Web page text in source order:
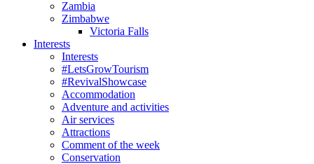
Zambia
Zimbabwe
Victoria Falls
Interests
Interests
#LetsGrowTourism
#RevivalShowcase
Accommodation
Adventure and activities
Air services
Attractions
Comment of the week
Conservation